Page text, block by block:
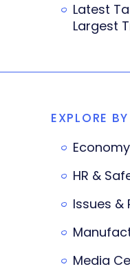
Latest
Largest
EXPLORE
Economy
HR &
Issues &
Media